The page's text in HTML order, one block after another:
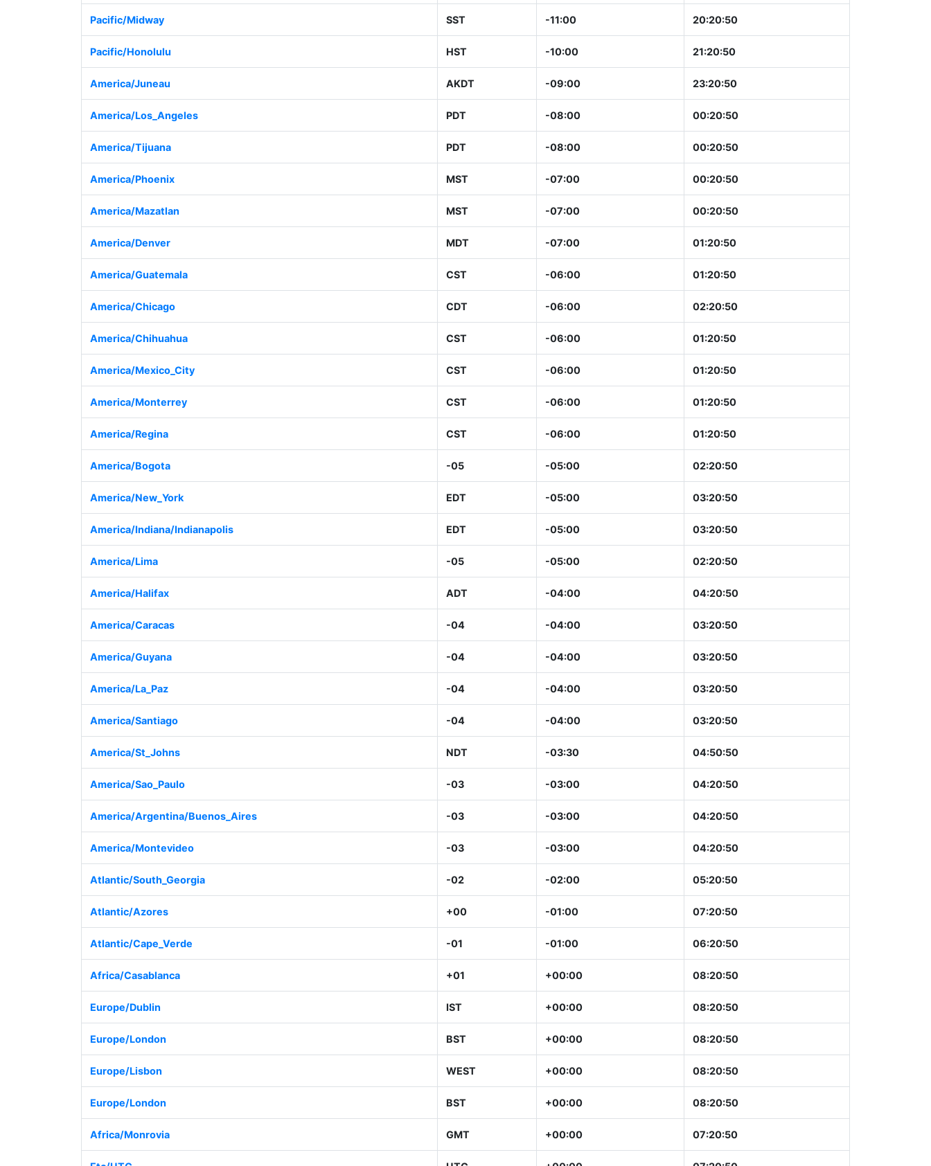
Pacific/Midway SST -11:00 20:20:51
Pacific/Honolulu HST -10:00 21:20:51
America/Juneau AKDT -09:00 23:20:51
America/Los_Angeles PDT -08:00 00:20:51
America/Tijuana PDT -08:00 00:20:51
America/Phoenix MST -07:00 00:20:51
America/Mazatlan MST -07:00 00:20:51
America/Denver MDT -07:00 01:20:51
America/Guatemala CST -06:00 01:20:51
America/Chicago CDT -06:00 02:20:51
America/Chihuahua CST -06:00 01:20:51
America/Mexico_City CST -06:00 01:20:51
America/Monterrey CST -06:00 01:20:51
America/Regina CST -06:00 01:20:51
America/Bogota -05 -05:00 02:20:51
America/New_York EDT -05:00 03:20:51
America/Indiana/Indianapolis EDT -05:00 03:20:51
America/Lima -05 -05:00 02:20:51
America/Halifax ADT -04:00 04:20:51
America/Caracas -04 -04:00 03:20:51
America/Guyana -04 -04:00 03:20:51
America/La_Paz -04 -04:00 03:20:51
America/Santiago -04 -04:00 03:20:51
America/St_Johns NDT -03:30 04:50:51
America/Sao_Paulo -03 -03:00 04:20:51
America/Argentina/Buenos_Aires -03 -03:00 04:20:51
America/Montevideo -03 -03:00 04:20:51
Atlantic/South_Georgia -02 -02:00 05:20:51
Atlantic/Azores +00 -01:00 07:20:51
Atlantic/Cape_Verde -01 -01:00 06:20:51
Africa/Casablanca +01 +00:00 08:20:51
Europe/Dublin IST +00:00 08:20:51
Europe/London BST +00:00 08:20:51
Europe/Lisbon WEST +00:00 08:20:51
Europe/London BST +00:00 08:20:51
Africa/Monrovia GMT +00:00 07:20:51